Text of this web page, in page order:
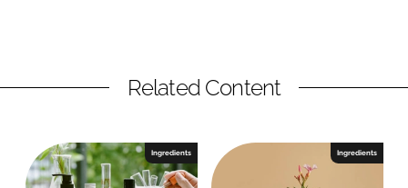
Related Content
Ingredients Ingredients